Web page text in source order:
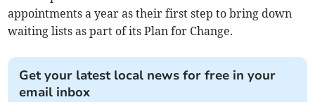
appointments a year as their first step to bring down
waiting lists as part of its Plan for Change.
Get your latest local news for free in your
email inbox